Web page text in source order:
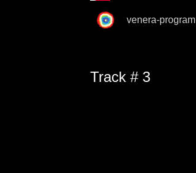
venera-program
Track # 3